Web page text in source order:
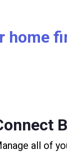
home
all of